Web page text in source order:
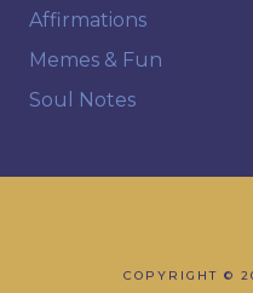
Affirmations
Memes & Fun
Soul Notes
COPYRIGHT ©